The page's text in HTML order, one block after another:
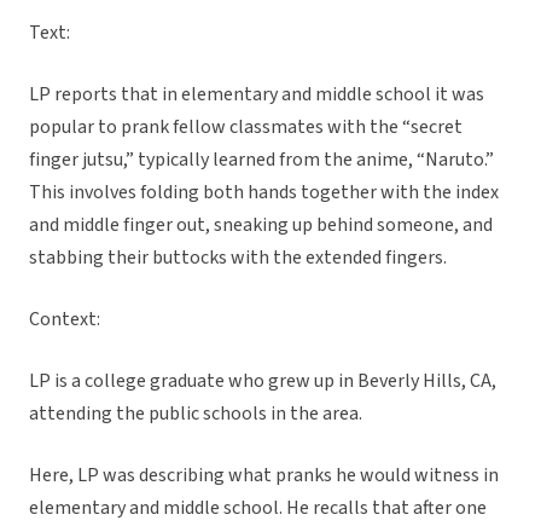
Text:
LP reports that in elementary and middle school it was
popular to prank fellow classmates with the “secret
finger jutsu,” typically learned from the anime, “Naruto.”
This involves folding both hands together with the index
and middle finger out, sneaking up behind someone, and
stabbing their buttocks with the extended fingers.
Context:
LP is a college graduate who grew up in Beverly Hills, CA,
attending the public schools in the area.
Here, LP was describing what pranks he would witness in
elementary and middle school. He recalls that after one